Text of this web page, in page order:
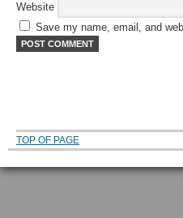
Website
Save my name, email, and
TOP OF PAGE